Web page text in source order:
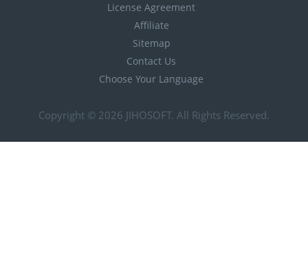
License Agreement
Affiliate
Sitemap
Contact Us
Choose Your Language
Copyright © 2026 JIHOSOFT. All Rights Reserved.